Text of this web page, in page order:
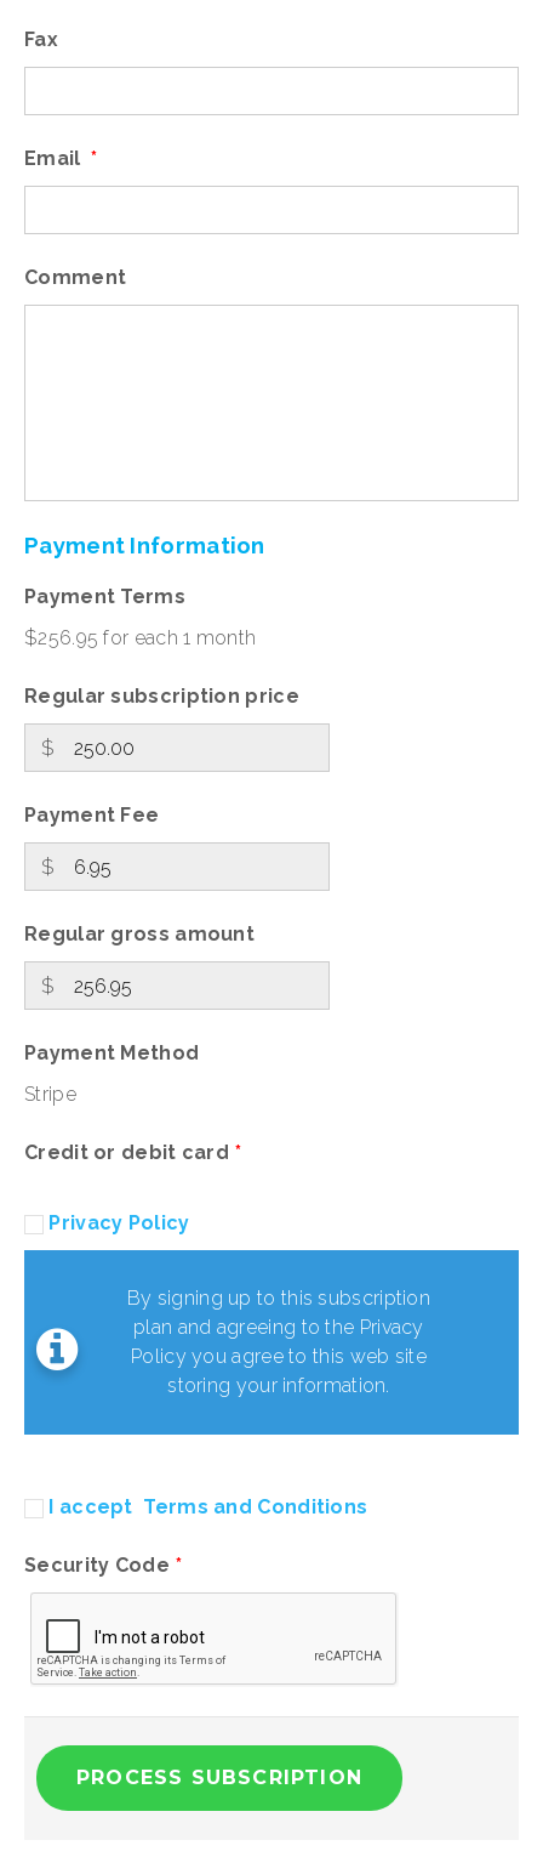
Fax
Email *
Comment
Payment Information
Payment Terms
$256.95 for each 1 month
Regular subscription price
$
Payment Fee
$
Regular gross amount
$
Payment Method
Stripe
Credit or debit card *
Privacy Policy
By signing up to this subscription
plan and agreeing to the Privacy
Policy you agree to this web site
storing your information.
I accept Terms and Conditions
Security Code *